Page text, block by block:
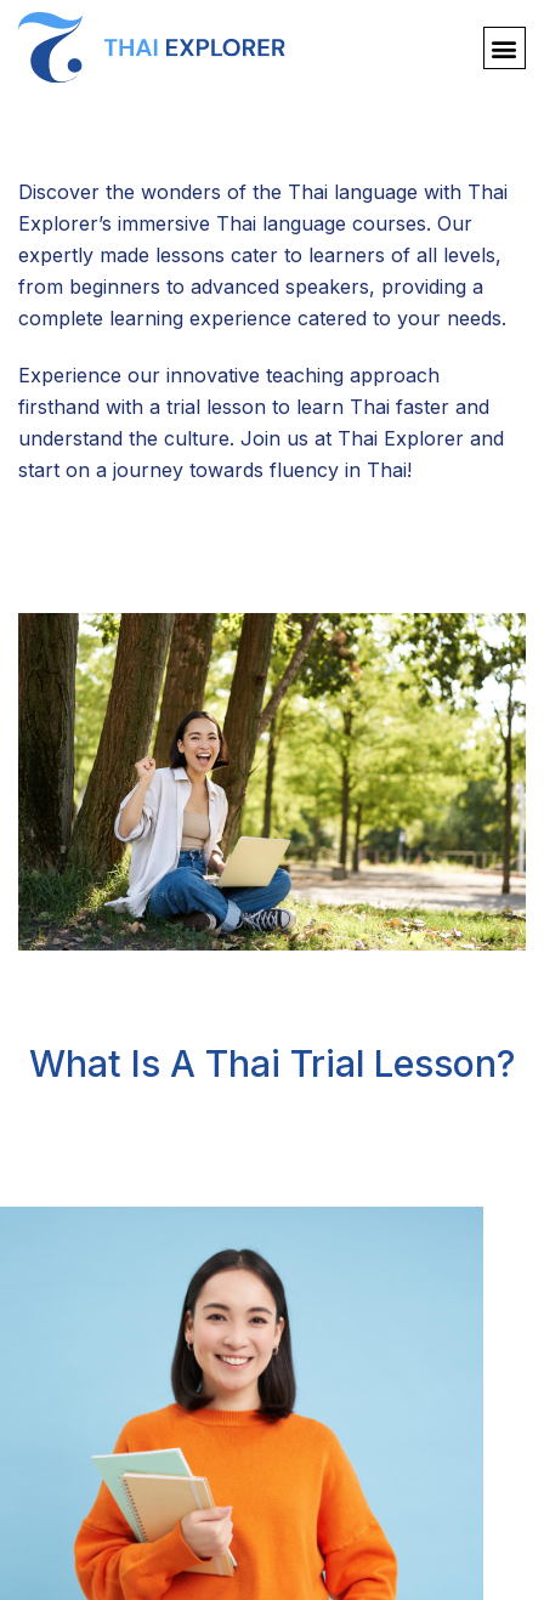
Discover the wonders of the Thai language with Thai
Explorer’s immersive Thai language courses. Our
expertly made lessons cater to learners of all levels,
from beginners to advanced speakers, providing a
complete learning experience catered to your needs.
Experience our innovative teaching approach
firsthand with a trial lesson to learn Thai faster and
understand the culture. Join us at Thai Explorer and
start on a journey towards fluency in Thai!
What Is A Thai Trial Lesson?